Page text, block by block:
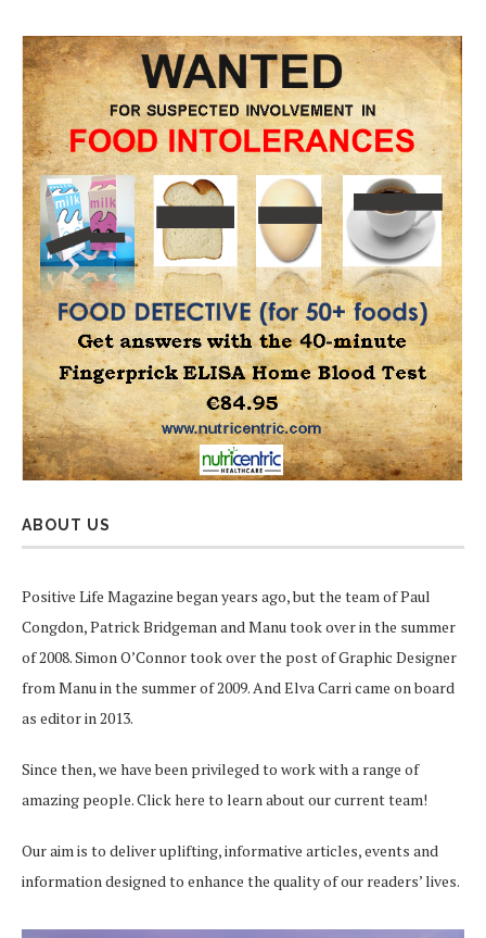
ABOUT US
Positive Life Magazine began years ago, but the team of Paul
Congdon, Patrick Bridgeman and Manu took over in the summer
of 2008. Simon O’Connor took over the post of Graphic Designer
from Manu in the summer of 2009. And Elva Carri came on board
as editor in 2013.
Since then, we have been privileged to work with a range of
amazing people.Click here to learn about our current team!
Our aim is to deliver uplifting, informative articles, events and
information designed to enhance the quality of our readers’ lives.